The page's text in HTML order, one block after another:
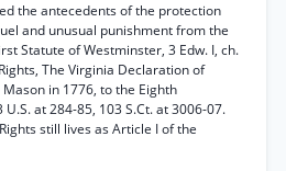
the antecedents of the protection
and unusual punishment from the
Statute of Westminster, 3 Edw. I, ch.
The Virginia Declaration of
in 1776, to the Eighth
U.S. at 284-85, 103 S.Ct. at 3006-07.
still lives as Article I of the